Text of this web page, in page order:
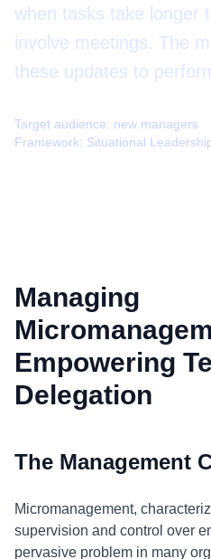
when tasks take longer
involve meetings. The
these updates to
Target audience: new managers
Framework: Situational
Managing
Empowering
Delegation
The Management
Micromanagement,
supervision and control over
pervasive problem in many